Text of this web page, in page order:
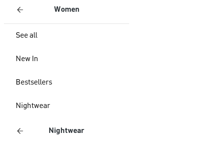
Women
See all
New In
Bestsellers
Nightwear
Nightwear